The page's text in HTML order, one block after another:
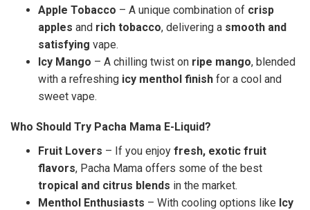
Apple Tobacco – A unique combination of crisp
apples and rich tobacco, delivering a smooth and
satisfying vape.
Icy Mango – A chilling twist on ripe mango, blended
with a refreshing icy menthol finish for a cool and
sweet vape.
Who Should Try Pacha Mama E-Liquid?
Fruit Lovers – If you enjoy fresh, exotic fruit
flavors, Pacha Mama offers some of the best
tropical and citrus blends in the market.
Menthol Enthusiasts – With cooling options like Icy